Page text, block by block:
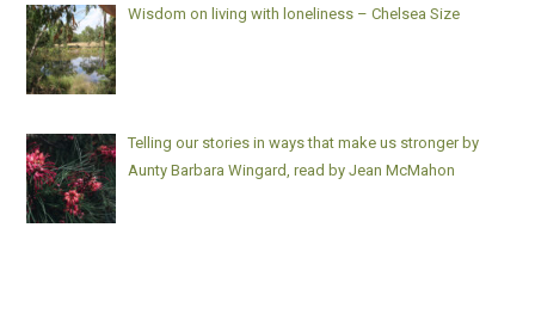
Wisdom on living with loneliness – Chelsea Size
Telling our stories in ways that make us stronger by
Aunty Barbara Wingard, read by Jean McMahon